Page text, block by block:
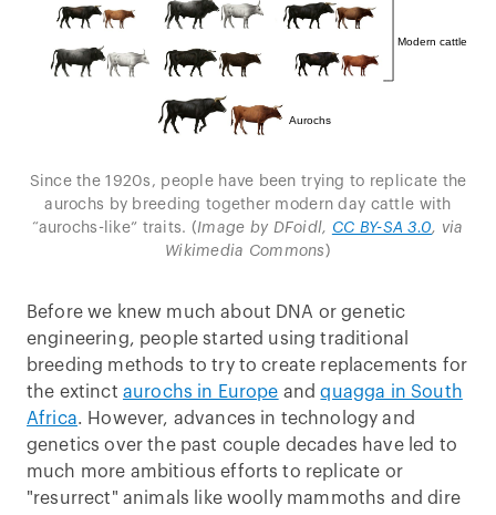
Since the 1920s, people have been trying to replicate the
aurochs by breeding together modern day cattle with
“aurochs-like” traits. (Image by DFoidl, CC BY-SA 3.0, via
Wikimedia Commons )
Before we knew much about DNA or genetic
engineering, people started using traditional
breeding methods to try to create replacements for
the extinct aurochs in Europe andquagga in South
Africa. However, advances in technology and
genetics over the past couple decades have led to
much more ambitious efforts to replicate or
"resurrect" animals like woolly mammoths and dire